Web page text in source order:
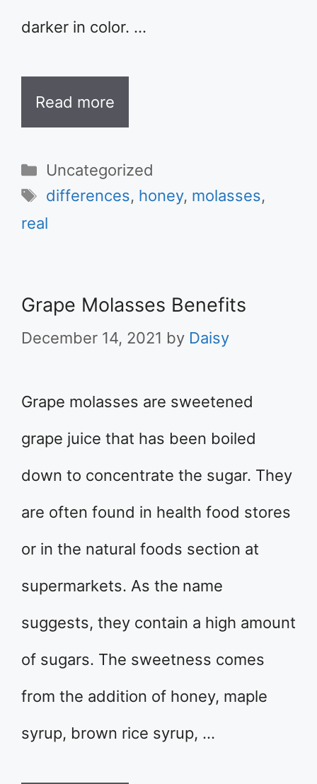
darker in color. …
Read more
Categories
Uncategorized
Tags
differences, honey, molasses,
real
Grape Molasses Benefits
December 14, 2021 by Daisy
Grape molasses are sweetened
grape juice that has been boiled
down to concentrate the sugar. They
are often found in health food stores
or in the natural foods section at
supermarkets. As the name
suggests, they contain a high amount
of sugars. The sweetness comes
from the addition of honey, maple
syrup, brown rice syrup, …